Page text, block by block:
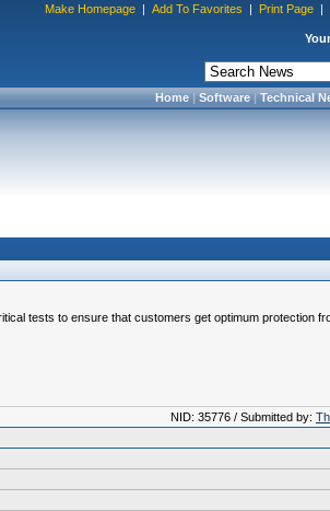
Make Homepage | Add To Favorites | Print Page |
Home|Software|Technical
tests to ensure that customers get optimum protection
NID: 35776 / Submitted by: